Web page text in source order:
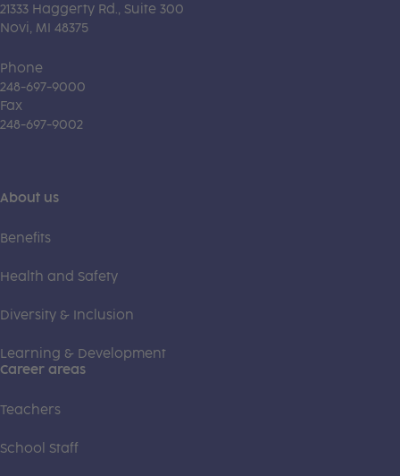
21333 Haggerty Rd., Suite 300
Novi, MI 48375
Phone
248-697-9000
Fax
248-697-9002
About us
Benefits
Health and Safety
Diversity & Inclusion
Learning & Development
Career areas
Teachers
School Staff